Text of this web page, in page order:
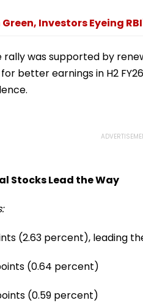
Green, Investors Eyeing
was supported by
better earnings in H2
Stocks Lead the Way
(2.63 percent), leading
(0.64 percent)
(0.59 percent)